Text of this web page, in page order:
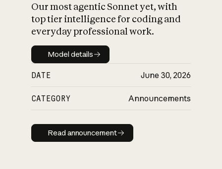
Our most agentic Sonnet yet, with
top tier intelligence for coding and
everyday professional work.
Model details
Model details
DATE June 30, 2026
CATEGORY Announcements
Read announcement
Read announcement